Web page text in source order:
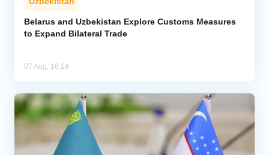
Belarus and Uzbekistan Explore Customs Measures
to Expand Bilateral Trade
07 Aug, 16:14